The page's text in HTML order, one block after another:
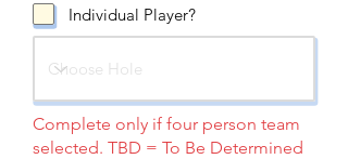
Individual Player?
Complete only if four person team
selected. TBD = To Be Determined